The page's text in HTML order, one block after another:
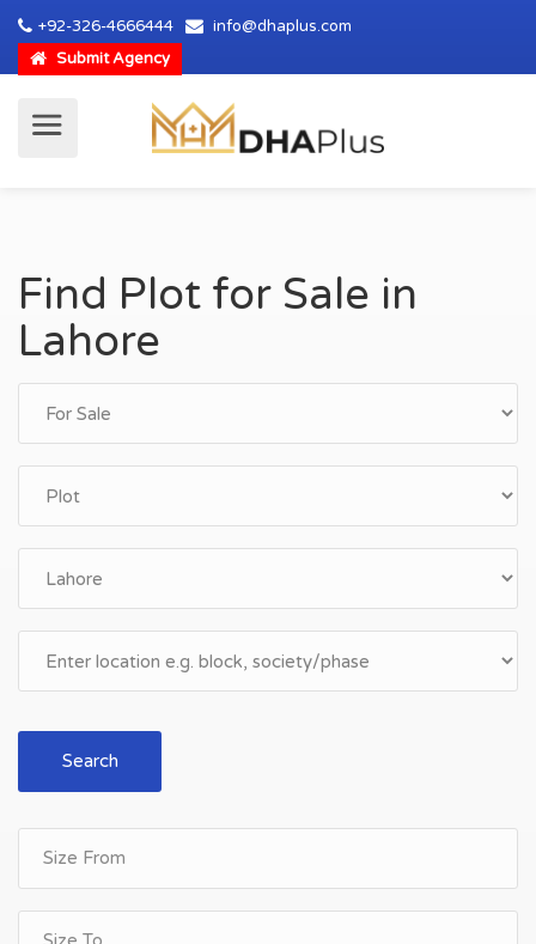
+92-326-4666444
info@dhaplus.com
Submit Agency
Find Plot for Sale in
Lahore
Search